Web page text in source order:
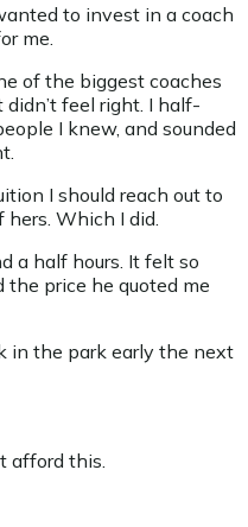
to invest in a coach
me.
of the biggest coaches
feel right. I half-
I knew, and sounded
I should reach out to
Which I did.
a half hours. It felt so
price he quoted me
in the park early the next
afford this.